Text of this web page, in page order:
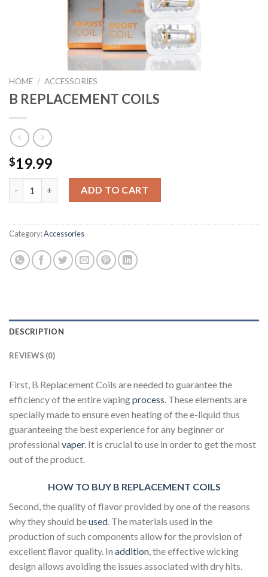
HOME / ACCESSORIES
B REPLACEMENT COILS
$19.99
B REPLACEMENT COILS quantity
ADD TO CART
Category:Accessories
DESCRIPTION
REVIEWS (0)
First, B Replacement Coils are needed to guarantee the
efficiency of the entire vapingprocess. These elements are
specially made to ensure even heating of the e-liquid thus
guaranteeing the best experience for any beginner or
professional vaper. It is crucial to use in order to get the most
out of the product.
HOW TO BUY B REPLACEMENT COILS
Second, the quality of flavor provided by one of the reasons
why they should beused. The materials used in the
production of such components allow for the provision of
excellent flavor quality. In addition, the effective wicking
design allows avoiding the issues associated with dry hits.